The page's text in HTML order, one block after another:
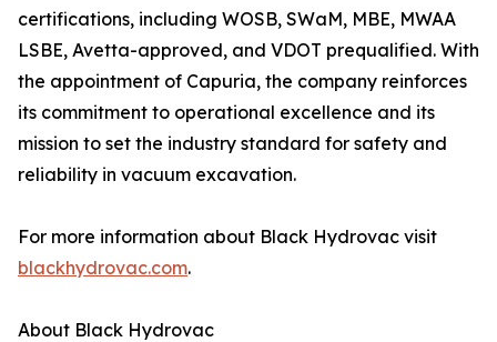
certifications, including WOSB, SWaM, MBE, MWAA
LSBE, Avetta-approved, and VDOT prequalified. With
the appointment of Capuria, the company reinforces
its commitment to operational excellence and its
mission to set the industry standard for safety and
reliability in vacuum excavation.
For more information about Black Hydrovac visit
blackhydrovac.com.
About Black Hydrovac